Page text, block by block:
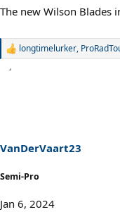
The new Wilson Blades
R
s
:
longtimelurker,
VanDerVaart23
Semi-Pro
Jan 6, 2024